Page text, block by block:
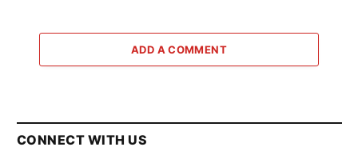
ADD A COMMENT
CONNECT WITH US